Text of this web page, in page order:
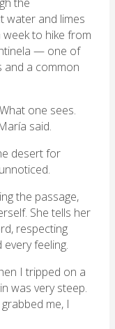
water and limes
to hike from
— one of
a common
one sees.
said.
desert for
the passage,
She tells her
respecting
feeling.
I tripped on a
was very steep.
me, I